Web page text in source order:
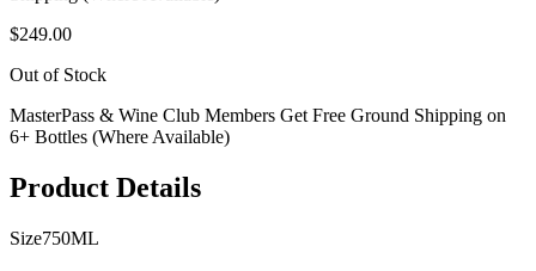
$249.00
Out of Stock
MasterPass & Wine Club Members Get Free Ground Shipping on
6+ Bottles (Where Available)
Product Details
Size750ML